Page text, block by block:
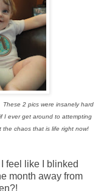
2 pics were insanely hard
I ever get around to attempting
chaos that is life right now!
feel like I blinked
month away from